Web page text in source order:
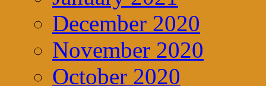
December 2020
November 2020
October 2020